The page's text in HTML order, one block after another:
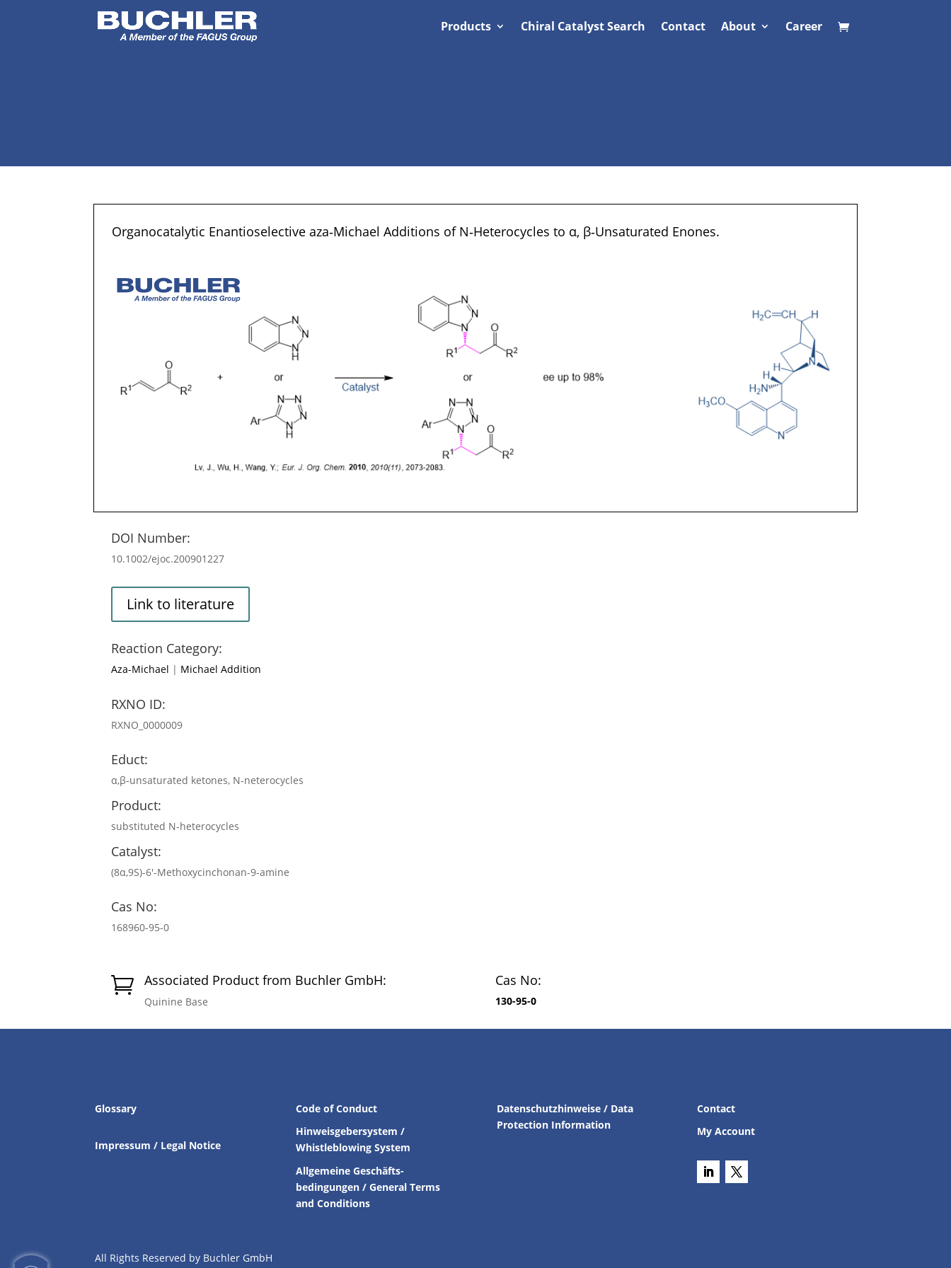
Products Chiral Catalyst Search Contact About Career
Organocatalytic Enantioselective aza‐Michael Additions of N‐Heterocycles to α, β‐Unsaturated Enones.
DOI Number:
10.1002/ejoc.200901227
Link to literature
Reaction Category:
Aza-Michael | Michael Addition
RXNO ID:
RXNO_0000009
Educt:
α,β‐unsaturated ketones, N‐neterocycles
Product:
substituted N‐heterocycles
Catalyst:
(8α,9S)-6′-Methoxycinchonan-9-amine
Cas No:
168960-95-0
 Associated Product from Buchler GmbH:
Quinine Base
Cas No:
130-95-0
Glossary
Impressum / Legal Notice
Code of Conduct
Hinweisgebersystem /
Whistleblowing System
Allgemeine Geschäfts-
bedingungen / General Terms
and Conditions
Datenschutzhinweise / Data
Protection Information
Contact
My Account
All Rights Reserved by Buchler GmbH